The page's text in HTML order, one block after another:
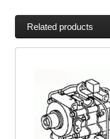
Related products